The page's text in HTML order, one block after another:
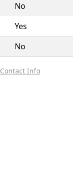
No
Yes
No
Contact Info